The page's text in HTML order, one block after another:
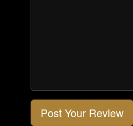
Post Your Review